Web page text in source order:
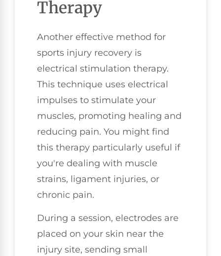
Therapy
Another effective method for
sports injury recovery is
electrical stimulation therapy.
This technique uses electrical
impulses to stimulate your
muscles, promoting healing and
reducing pain. You might find
this therapy particularly useful if
you're dealing with muscle
strains, ligament injuries, or
chronic pain.
During a session, electrodes are
placed on your skin near the
injury site, sending small